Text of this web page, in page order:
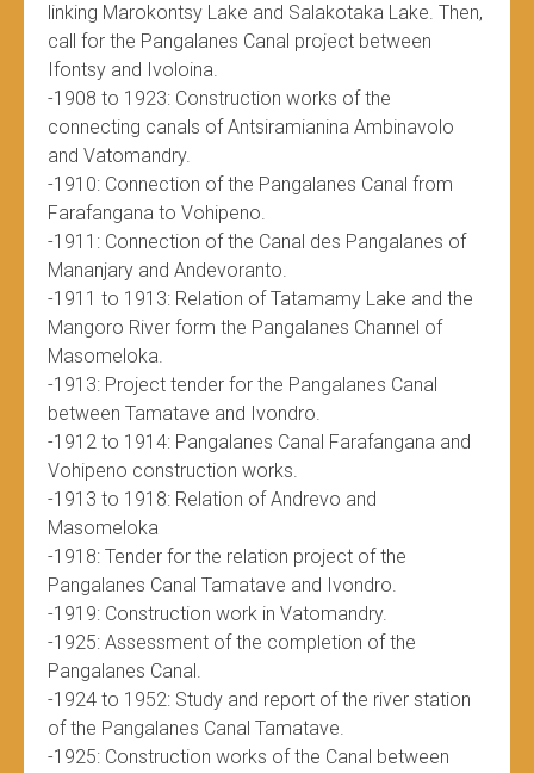
linking Marokontsy Lake and Salakotaka Lake. Then,
call for the Pangalanes Canal project between
Ifontsy and Ivoloina.
-1908 to 1923: Construction works of the
connecting canals of Antsiramianina Ambinavolo
and Vatomandry.
-1910: Connection of the Pangalanes Canal from
Farafangana to Vohipeno.
-1911: Connection of the Canal des Pangalanes of
Mananjary and Andevoranto.
-1911 to 1913: Relation of Tatamamy Lake and the
Mangoro River form the Pangalanes Channel of
Masomeloka.
-1913: Project tender for the Pangalanes Canal
between Tamatave and Ivondro.
-1912 to 1914: Pangalanes Canal Farafangana and
Vohipeno construction works.
-1913 to 1918: Relation of Andrevo and
Masomeloka
-1918: Tender for the relation project of the
Pangalanes Canal Tamatave and Ivondro.
-1919: Construction work in Vatomandry.
-1925: Assessment of the completion of the
Pangalanes Canal.
-1924 to 1952: Study and report of the river station
of the Pangalanes Canal Tamatave.
-1925: Construction works of the Canal between